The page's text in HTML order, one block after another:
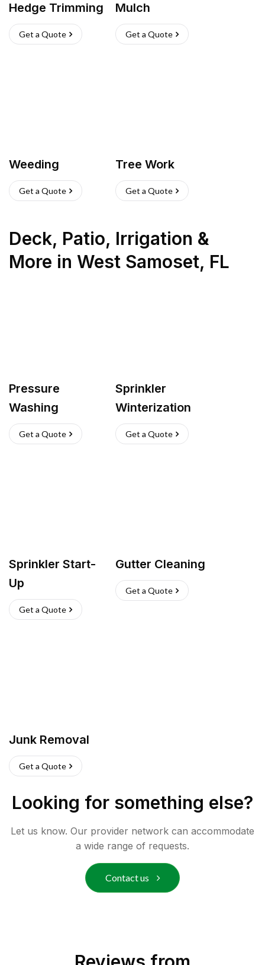
Hedge Trimming
Get a Quote
Mulch
Get a Quote
Weeding
Get a Quote
Tree Work
Get a Quote
Deck, Patio, Irrigation &
More in West Samoset, FL
Pressure
Washing
Get a Quote
Sprinkler
Winterization
Get a Quote
Sprinkler Start-
Up
Get a Quote
Gutter Cleaning
Get a Quote
Junk Removal
Get a Quote
Looking for something else?
Let us know. Our provider network can accommodate
a wide range of requests.
Contact us